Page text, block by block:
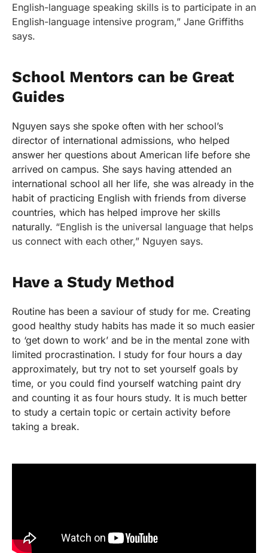
English-language speaking skills is to participate in an
English-language intensive program,” Jane Griffiths
says.
School Mentors can be Great
Guides
Nguyen says she spoke often with her school’s
director of international admissions, who helped
answer her questions about American life before she
arrived on campus. She says having attended an
international school all her life, she was already in the
habit of practicing English with friends from diverse
countries, which has helped improve her skills
naturally. “English is the universal language that helps
us connect with each other,” Nguyen says.
Have a Study Method
Routine has been a saviour of study for me. Creating
good healthy study habits has made it so much easier
to ‘get down to work’ and be in the mental zone with
limited procrastination. I study for four hours a day
approximately, but try not to set yourself goals by
time, or you could find yourself watching paint dry
and counting it as four hours study. It is much better
to study a certain topic or certain activity before
taking a break.